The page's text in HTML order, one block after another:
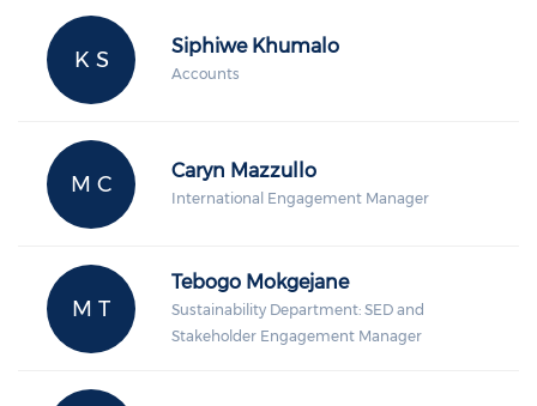
K S
Siphiwe Khumalo
Accounts
M C
Caryn Mazzullo
International Engagement Manager
M T
Tebogo Mokgejane
Sustainability Department: SED and
Stakeholder Engagement Manager